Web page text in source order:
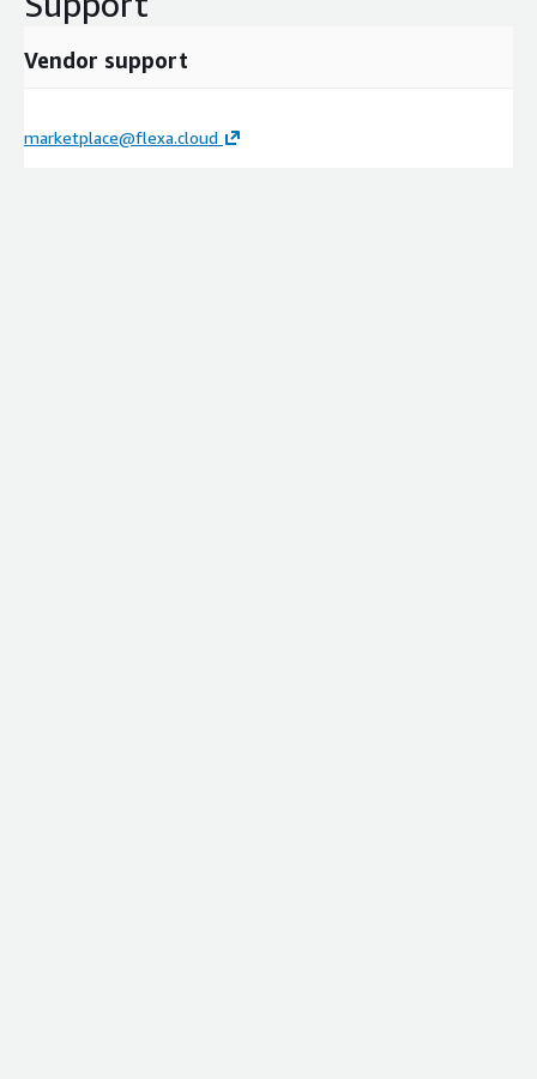
Vendor support
marketplace@flexa.cloud